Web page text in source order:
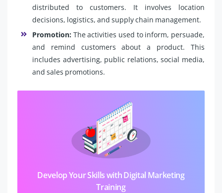
distributed to customers. It involves location
decisions, logistics, and supply chain management.
Promotion: The activities used to inform, persuade,
and remind customers about a product. This
includes advertising, public relations, social media,
and sales promotions.
Develop Your Skills with Digital Marketing
Training